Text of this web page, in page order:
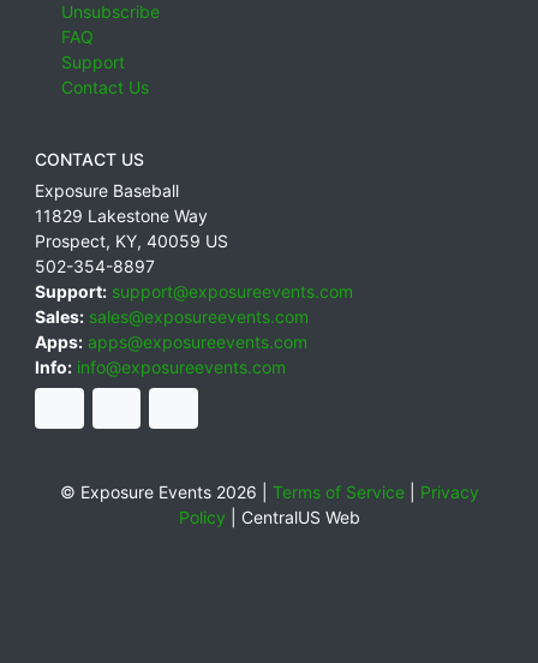
Unsubscribe
FAQ
Support
Contact Us
CONTACT US
Exposure Baseball
11829 Lakestone Way
Prospect, KY, 40059 US
502-354-8897
Support: support@exposureevents.com
Sales: sales@exposureevents.com
Apps: apps@exposureevents.com
Info: info@exposureevents.com
© Exposure Events 2026 | Terms of Service| Privacy
Policy
CentralUS Web